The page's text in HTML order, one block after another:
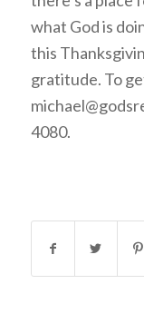
what God is
this
gratitude. To
4080.